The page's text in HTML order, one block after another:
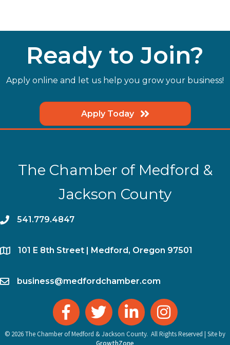
Ready to Join?
Apply online and let us help you grow your business!
Apply Today
The Chamber of Medford &
Jackson County
phone541.779.4847
location​101 E 8th Street | Medford, Oregon 97501
emailbusiness@medfordchamber.com
facebooktwitter linked in Instagram
© 2026The Chamber of Medford & Jackson County. All Rights Reserved | Site by